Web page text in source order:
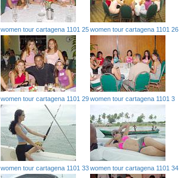
women tour cartagena 1101 25women tour cartagena 1101 26
women tour cartagena 1101 29women tour cartagena 1101 3
women tour cartagena 1101 33women tour cartagena 1101 34